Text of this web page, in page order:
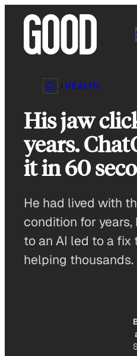
content
HEALTH
His jaw
years.
it in 60
He had lived with
condition for
to an AI led to a fix
helping thousands.